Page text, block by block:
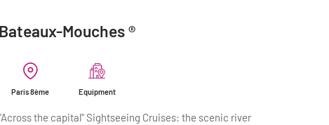
Bateaux-Mouches ®
Paris 8ème Equipment
the capital" Sightseeing Cruises: the scenic river